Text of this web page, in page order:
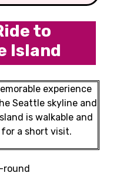
to
Island
experience
Seattle skyline and
is walkable and
a short visit.
round